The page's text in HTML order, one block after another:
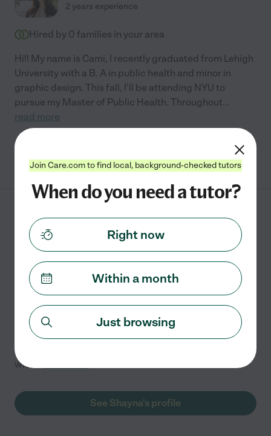
2 years experience
Hired by 0 families in your area
Hi!! My name is Cami, I recently graduated from Lehigh
University with a B. A in public health and minor in
graphic design. This fall, I'll be attending NYU to
pursue my Master of Public Health. Throughout...
read more
Shayna S.
CO $20
Hired by
Tutor In Longmont!
Hello! I'm Shay, and I'm here to help you achieve your
academic goals! With years of experience and a
passion for teaching, I specialize in making complex
subjects easy to understand. Whether you need help
with
See Shayna's profile
Join Care.com to find local, background-checked tutors
When do you need a tutor?
Right now
Within a month
Just browsing